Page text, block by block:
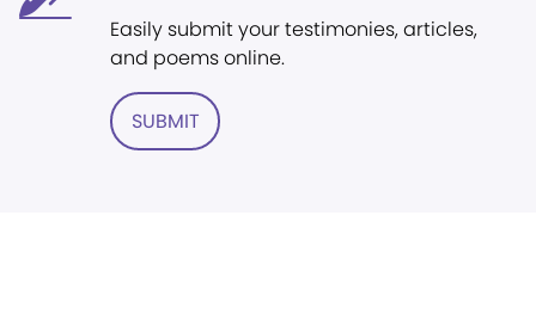
Easily submit your testimonies, articles,
and poems online.
SUBMIT